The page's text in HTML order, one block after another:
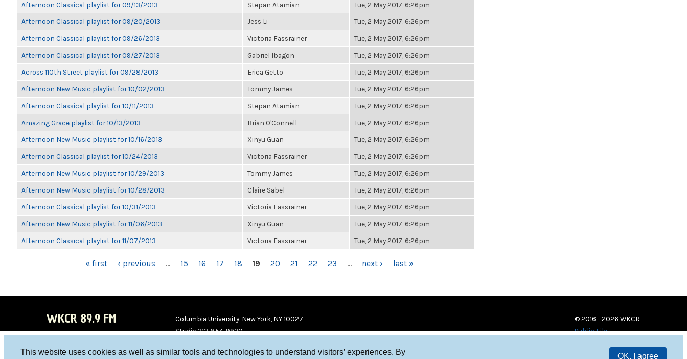
This website uses cookies as well as similar tools and technologies to understand visitors’ experiences. By
OK, I agree
Afternoon Classical playlist for 09/13/2013 Stepan Atamian Tue, 2 May 2017, 6:26pm
Afternoon Classical playlist for 09/20/2013 Jess Li Tue, 2 May 2017, 6:26pm
Afternoon Classical playlist for 09/26/2013 Victoria Fassrainer Tue, 2 May 2017, 6:26pm
Afternoon Classical playlist for 09/27/2013 Gabriel Ibagon Tue, 2 May 2017, 6:26pm
Across 110th Street playlist for 09/28/2013 Erica Getto Tue, 2 May 2017, 6:26pm
Afternoon New Music playlist for 10/02/2013 Tommy James Tue, 2 May 2017, 6:26pm
Afternoon Classical playlist for 10/11/2013 Stepan Atamian Tue, 2 May 2017, 6:26pm
Amazing Grace playlist for 10/13/2013 Brian O'Connell Tue, 2 May 2017, 6:26pm
Afternoon New Music playlist for 10/16/2013 Xinyu Guan Tue, 2 May 2017, 6:26pm
Afternoon Classical playlist for 10/24/2013 Victoria Fassrainer Tue, 2 May 2017, 6:26pm
Afternoon New Music playlist for 10/29/2013 Tommy James Tue, 2 May 2017, 6:26pm
Afternoon New Music playlist for 10/28/2013 Claire Sabel Tue, 2 May 2017, 6:26pm
Afternoon Classical playlist for 10/31/2013 Victoria Fassrainer Tue, 2 May 2017, 6:26pm
Afternoon New Music playlist for 11/06/2013 Xinyu Guan Tue, 2 May 2017, 6:26pm
Afternoon Classical playlist for 11/07/2013 Victoria Fassrainer Tue, 2 May 2017, 6:26pm
« first ‹ previous … 15 16 17 18 19 20 21 22 23 … next › last »
WKCR 89.9 FM
Columbia University, New York, NY 10027
Studio 212-854-9920
© 2016 - 2026 WKCR
Public File